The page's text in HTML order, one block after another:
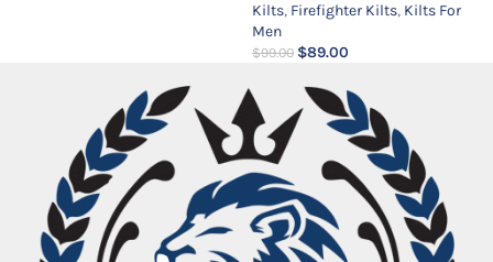
Kilts, Firefighter Kilts, Kilts For
Men
$99.00 $89.00